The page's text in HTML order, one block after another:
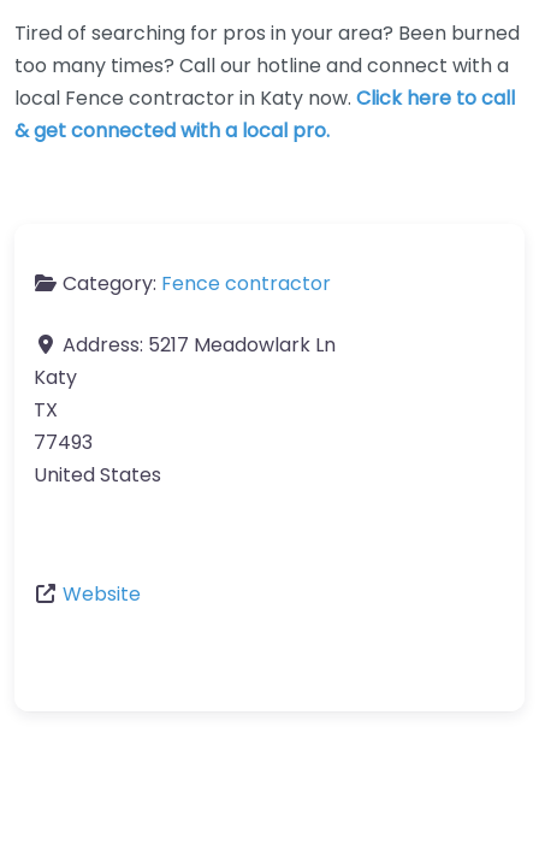
Tired of searching for pros in your area? Been burned
too many times? Call our hotline and connect with a
local Fence contractor in Katy now. Click here to call
& get connected with a local pro.
Category: Fence contractor
Address: 5217 Meadowlark Ln
Katy
TX
77493
United States
Website